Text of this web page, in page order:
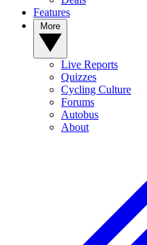
Features
Live Reports
Quizzes
Cycling Culture
Forums
Autobus
About